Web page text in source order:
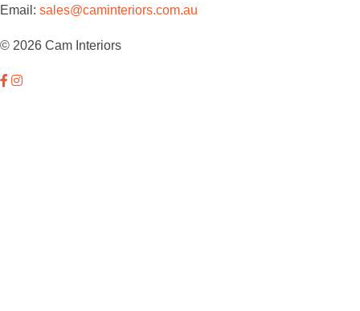
Email: sales@caminteriors.com.au
© 2026 Cam Interiors